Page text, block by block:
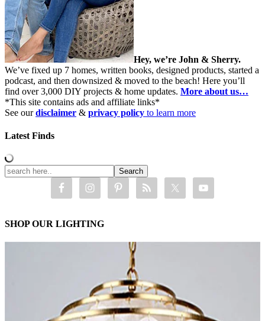
Hey, we’re John & Sherry.
We’ve fixed up 7 homes, written books, designed products, started a
podcast, and then downsized & moved to the beach! Here you’ll
find over 3,000 DIY projects & home updates. More about us…
*This site contains ads and affiliate links*
See ourdisclaimer & privacy policy to learn more
Latest Finds
SHOP OUR LIGHTING